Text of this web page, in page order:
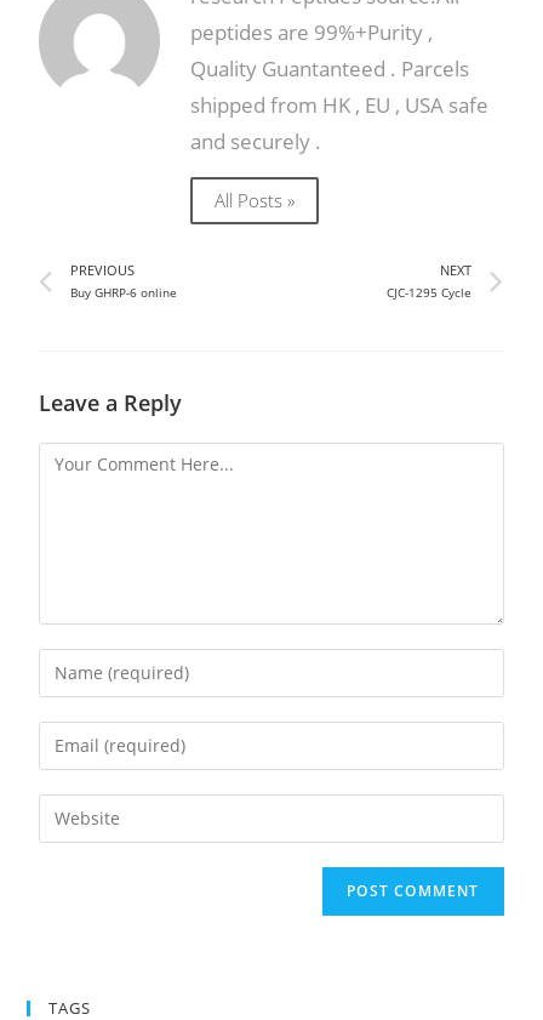
peptides are 99%+Purity ,
Quality Guantanteed . Parcels
shipped from HK , EU , USA safe
and securely .
All Posts »
PREVIOUS
Buy GHRP-6 online
NEXT
CJC-1295 Cycle
Leave a Reply
TAGS